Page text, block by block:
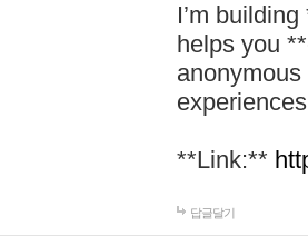
I’m
helps you
**Link:**
답글달기